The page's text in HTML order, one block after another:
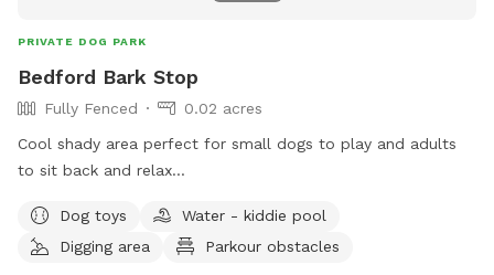
PRIVATE DOG PARK
Bedford Bark Stop
Fully Fenced
0.02 acres
Cool shady area perfect for small dogs to play and adults
to sit back and relax...
Dog toys
Water - kiddie pool
Digging area
Parkour obstacles